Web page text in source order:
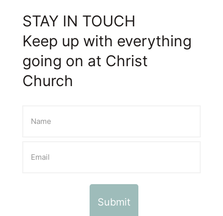
STAY IN TOUCH
Keep up with everything
going on at Christ
Church